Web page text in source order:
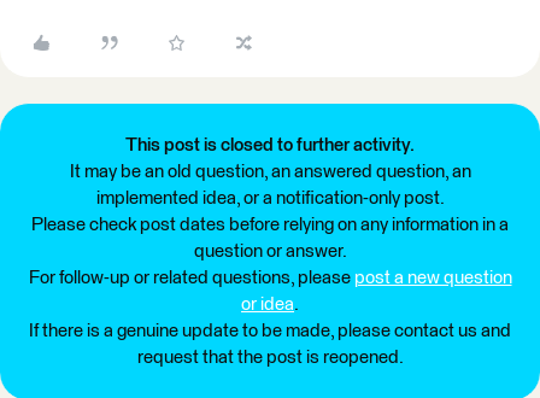
This post is closed to further activity.
It may be an old question, an answered question, an
implemented idea, or a notification-only post.
Please check post dates before relying on any information in a
question or answer.
For follow-up or related questions, please post a new question
or idea.
If there is a genuine update to be made, please contact us and
request that the post is reopened.